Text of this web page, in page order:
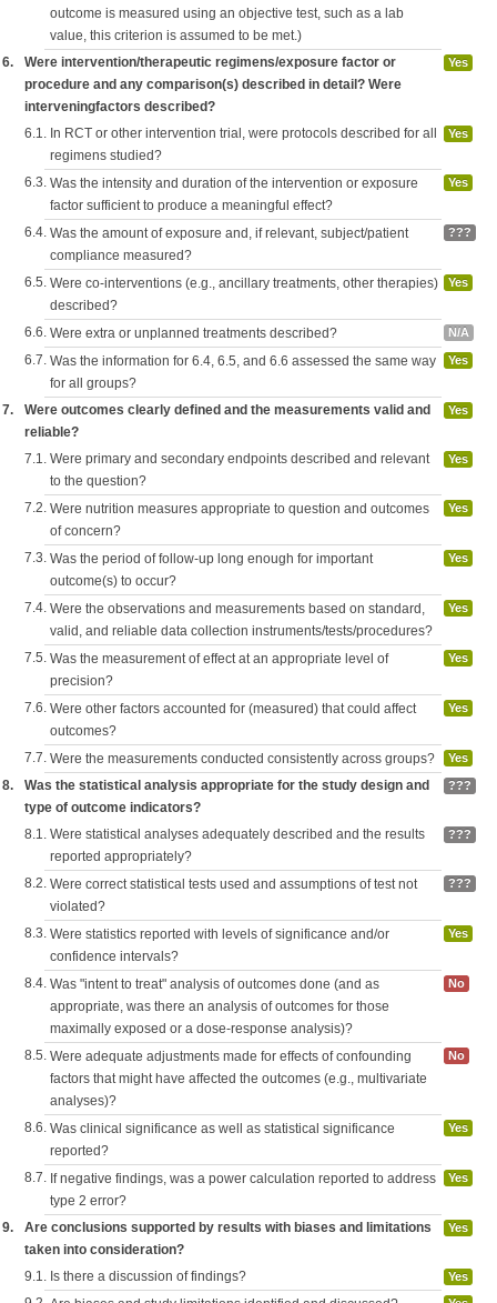
outcome is measured using an objective test, such as a lab
value, this criterion is assumed to be met.)
6.
Were intervention/therapeutic regimens/exposure factor or
procedure and any comparison(s) described in detail? Were
interveningfactors described?
Yes
6.1. In RCT or other intervention trial, were protocols described for all
regimens studied?
Yes
6.3. Was the intensity and duration of the intervention or exposure
factor sufficient to produce a meaningful effect?
Yes
6.4. Was the amount of exposure and, if relevant, subject/patient
compliance measured?
???
6.5. Were co-interventions (e.g., ancillary treatments, other therapies)
described?
Yes
6.6. Were extra or unplanned treatments described? N/A
6.7. Was the information for 6.4, 6.5, and 6.6 assessed the same way
for all groups?
Yes
7.
Were outcomes clearly defined and the measurements valid and
reliable?
Yes
7.1. Were primary and secondary endpoints described and relevant
to the question?
Yes
7.2. Were nutrition measures appropriate to question and outcomes
of concern?
Yes
7.3. Was the period of follow-up long enough for important
outcome(s) to occur?
Yes
7.4. Were the observations and measurements based on standard,
valid, and reliable data collection instruments/tests/procedures?
Yes
7.5. Was the measurement of effect at an appropriate level of
precision?
Yes
7.6. Were other factors accounted for (measured) that could affect
outcomes?
Yes
7.7. Were the measurements conducted consistently across groups? Yes
8.
Was the statistical analysis appropriate for the study design and
type of outcome indicators?
???
8.1. Were statistical analyses adequately described and the results
reported appropriately?
???
8.2. Were correct statistical tests used and assumptions of test not
violated?
???
8.3. Were statistics reported with levels of significance and/or
confidence intervals?
Yes
8.4. Was "intent to treat" analysis of outcomes done (and as
appropriate, was there an analysis of outcomes for those
maximally exposed or a dose-response analysis)?
No
8.5. Were adequate adjustments made for effects of confounding
factors that might have affected the outcomes (e.g., multivariate
analyses)?
No
8.6. Was clinical significance as well as statistical significance
reported?
Yes
8.7. If negative findings, was a power calculation reported to address
type 2 error?
Yes
9.
Are conclusions supported by results with biases and limitations
taken into consideration?
Yes
9.1. Is there a discussion of findings? Yes